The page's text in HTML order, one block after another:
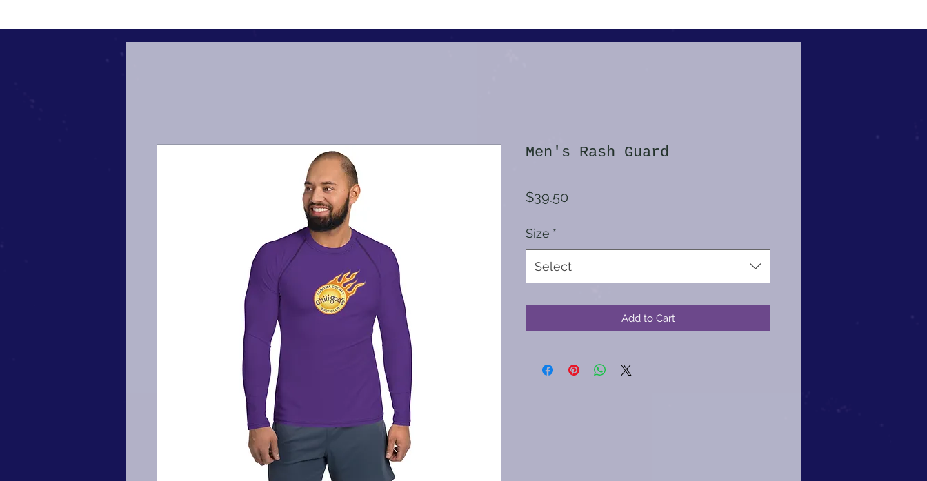
Men's Rash Guard
$39.50
Size *
Select
Add to Cart